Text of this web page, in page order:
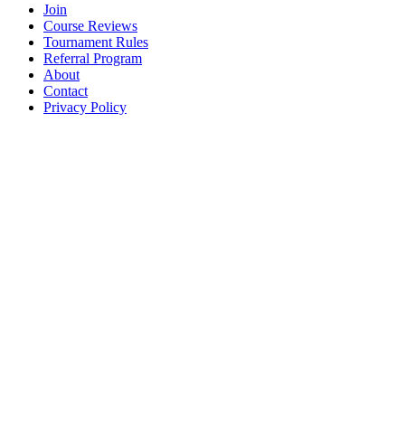
Join
Course Reviews
Tournament Rules
Referral Program
About
Contact
Privacy Policy